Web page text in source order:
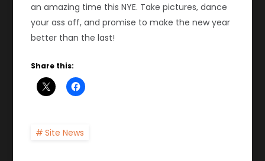
an amazing time this NYE. Take pictures, dance
your ass off, and promise to make the new year
better than the last!
Share this:
Site News